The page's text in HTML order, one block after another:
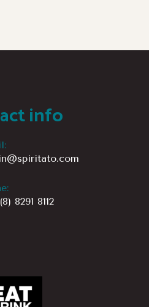
info
8291 8112